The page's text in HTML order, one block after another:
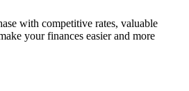
with competitive rates, valuable
your finances easier and more